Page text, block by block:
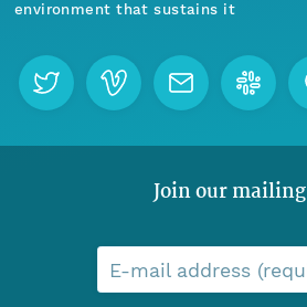
environment that sustains it
Join our
E-mail address